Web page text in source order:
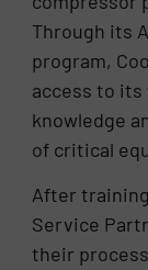
Through its
program,
access to
knowledge
of critical
After
Service
their